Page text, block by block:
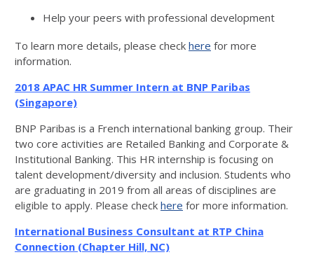
Help your peers with professional development
To learn more details, please check here for more
information.
2018 APAC HR Summer Intern at BNP Paribas
(Singapore)
BNP Paribas is a French international banking group. Their
two core activities are Retailed Banking and Corporate &
Institutional Banking. This HR internship is focusing on
talent development/diversity and inclusion. Students who
are graduating in 2019 from all areas of disciplines are
eligible to apply. Please check here for more information.
International Business Consultant at RTP China
Connection (Chapter Hill, NC)